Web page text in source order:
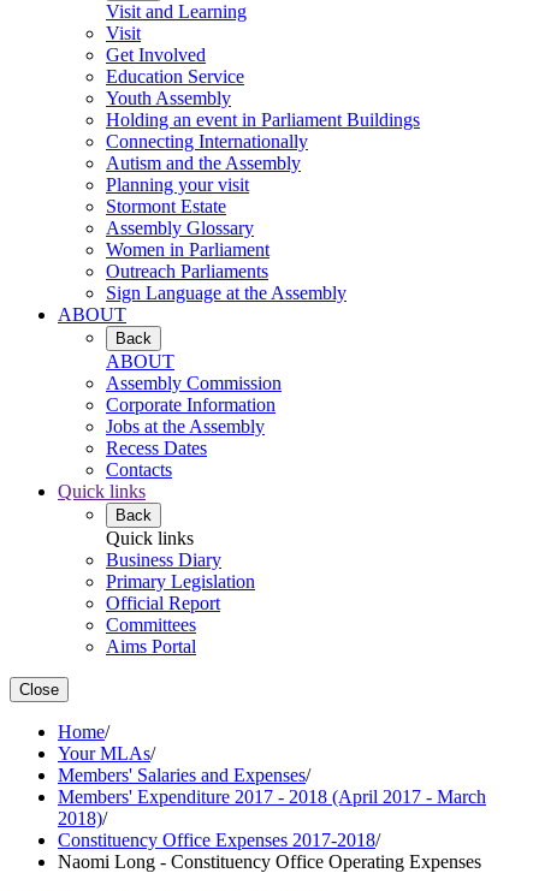
Visit and Learning
Visit
Get Involved
Education Service
Youth Assembly
Holding an event in Parliament Buildings
Connecting Internationally
Autism and the Assembly
Planning your visit
Stormont Estate
Assembly Glossary
Women in Parliament
Outreach Parliaments
Sign Language at the Assembly
ABOUT
Back
ABOUT
Assembly Commission
Corporate Information
Jobs at the Assembly
Recess Dates
Contacts
Quick links
Back
Quick links
Business Diary
Primary Legislation
Official Report
Committees
Aims Portal
Close
Home/
Your MLAs/
Members' Salaries and Expenses/
Members' Expenditure 2017 - 2018 (April 2017 - March
2018)/
Constituency Office Expenses 2017-2018/
Naomi Long - Constituency Office Operating Expenses